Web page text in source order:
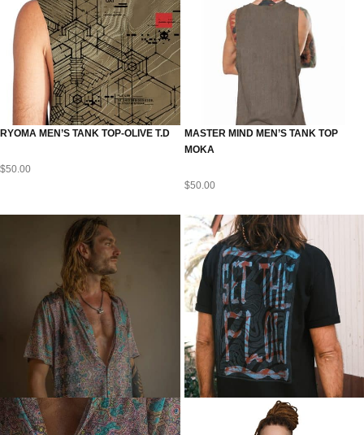
RYOMA MEN’S TANK TOP-OLIVE T.D
$50.00
MASTER MIND MEN’S TANK TOP
MOKA
$50.00